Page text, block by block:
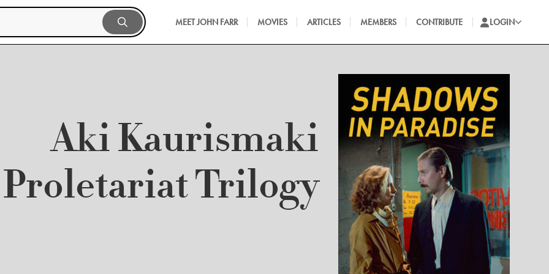
MEET JOHN FARR MOVIES ARTICLES MEMBERS CONTRIBUTE LOGIN
Aki Kaurismaki
Proletariat Trilogy